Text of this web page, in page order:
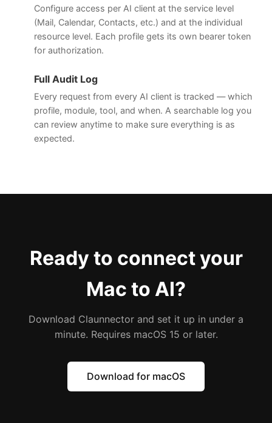
Configure access per AI client at the service level
(Mail, Calendar, Contacts, etc.) and at the individual
resource level. Each profile gets its own bearer token
for authorization.
Full Audit Log
Every request from every AI client is tracked — which
profile, module, tool, and when. A searchable log you
can review anytime to make sure everything is as
expected.
Ready to connect your
Mac to AI?
Download Claunnector and set it up in under a
minute. Requires macOS 15 or later.
Download for macOS